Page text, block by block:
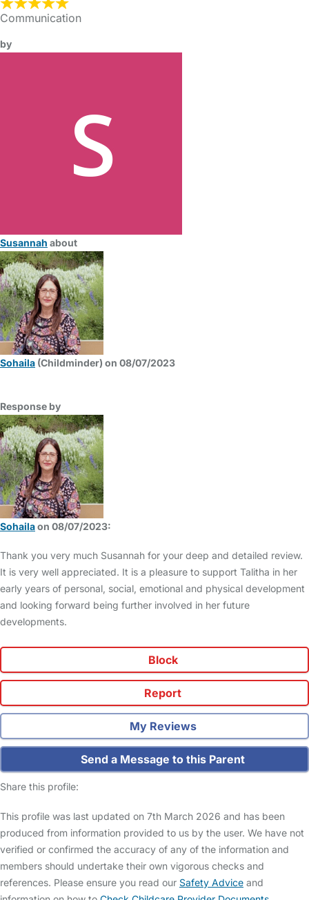
Communication
by
Susannah about
Sohaila (Childminder) on 08/07/2023
Response by
Sohailaon 08/07/2023:
Thank you very much Susannah for your deep and detailed review.
It is very well appreciated. It is a pleasure to support Talitha in her
early years of personal, social, emotional and physical development
and looking forward being further involved in her future
developments.
Block
Report
My Reviews
Send a Message to this Parent
Share this profile:
This profile was last updated on 7th March 2026 and has been
produced from information provided to us by the user. We have not
verified or confirmed the accuracy of any of the information and
members should undertake their own vigorous checks and
references. Please ensure you read our Safety Advice and